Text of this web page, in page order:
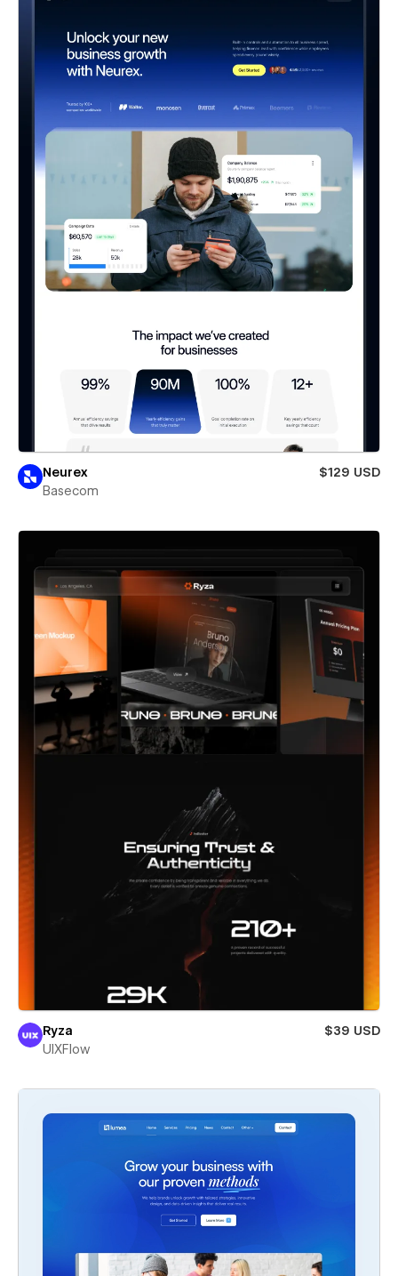
Neurex
$129 USD
Basecom
Ryza
$39 USD
UIXFlow